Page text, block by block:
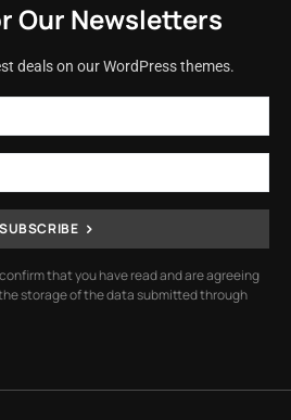
Our Newsletters
deals on our WordPress themes.
SUBSCRIBE
that you have read and are agreeing
storage of the data submitted through